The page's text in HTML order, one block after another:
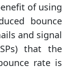
of using
bounce
and signal
that the
rate is